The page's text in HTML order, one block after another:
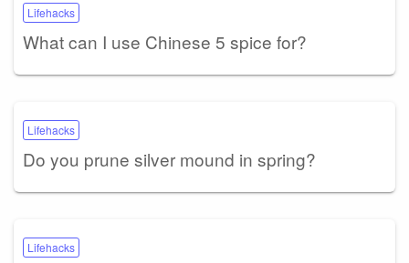
Lifehacks
What can I use Chinese 5 spice for?
Lifehacks
Do you prune silver mound in spring?
Lifehacks